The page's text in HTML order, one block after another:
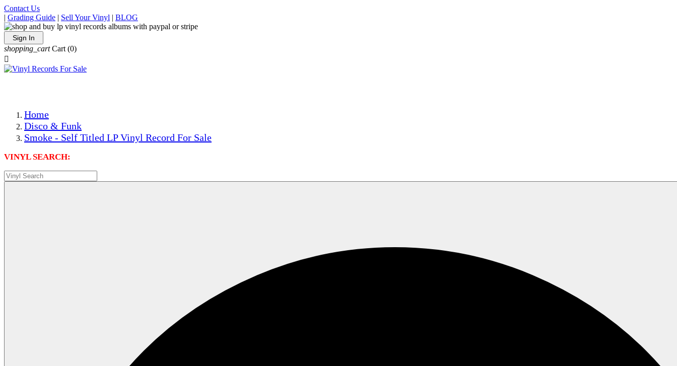
Contact Us
| Grading Guide | Sell Your Vinyl | BLOG
Sign In
shopping_cart Cart (0)

Home
Disco & Funk
Smoke - Self Titled LP Vinyl Record For Sale
VINYL SEARCH: